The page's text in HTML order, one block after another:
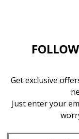
Get exclusive
Just enter your